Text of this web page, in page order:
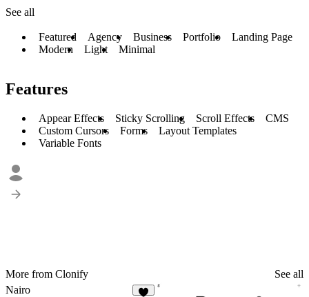
See all
Featured Agency Business Portfolio
Landing Page
Modern
Light Minimal
Features
Appear Effects Sticky Scrolling Scroll Effects
CMS
Custom Cursors
Forms
Layout Templates
Variable Fonts
More from Clonify
See all
Nairo